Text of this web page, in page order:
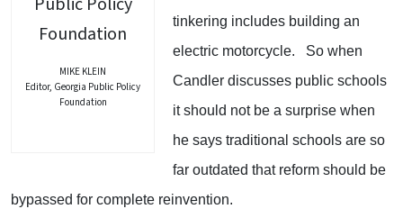
MIKE KLEIN
Editor, Georgia Public Policy
Foundation
tinkering includes building an
electric motorcycle.
So when
Candler discusses public schools
it should not be a surprise when
he says traditional schools are so
far outdated that reform should be
bypassed for complete reinvention.